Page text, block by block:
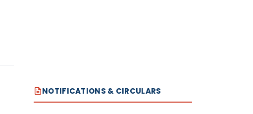
NOTIFICATIONS & CIRCULARS